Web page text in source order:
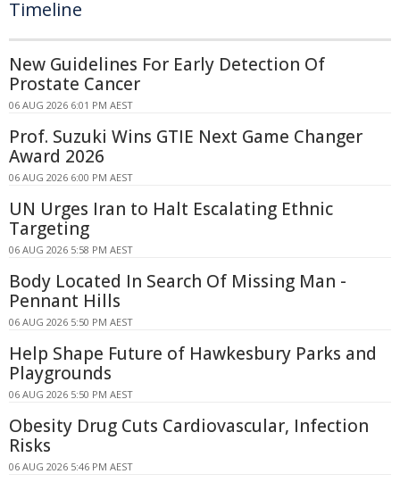
Timeline
New Guidelines For Early Detection Of
Prostate Cancer
06 AUG 2026 6:01 PM AEST
Prof. Suzuki Wins GTIE Next Game Changer
Award 2026
06 AUG 2026 6:00 PM AEST
UN Urges Iran to Halt Escalating Ethnic
Targeting
06 AUG 2026 5:58 PM AEST
Body Located In Search Of Missing Man -
Pennant Hills
06 AUG 2026 5:50 PM AEST
Help Shape Future of Hawkesbury Parks and
Playgrounds
06 AUG 2026 5:50 PM AEST
Obesity Drug Cuts Cardiovascular, Infection
Risks
06 AUG 2026 5:46 PM AEST